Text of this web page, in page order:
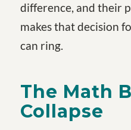
difference, and their
makes that decision
can ring.
The Math
Collapse